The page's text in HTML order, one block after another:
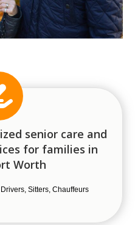
senior care and
for families in
Worth
Sitters, Chauffeurs